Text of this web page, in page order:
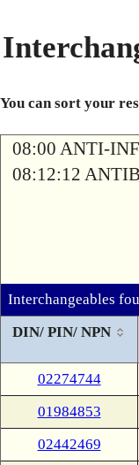
You can sort your
08:00 ANTI-
08:12:12
Interchangeables
DIN/ PIN/ NPN
02274744
01984853
02442469